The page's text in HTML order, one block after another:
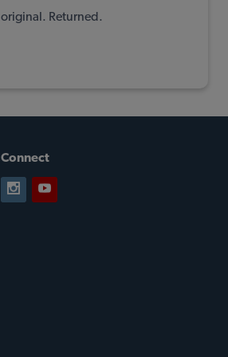
Returned.